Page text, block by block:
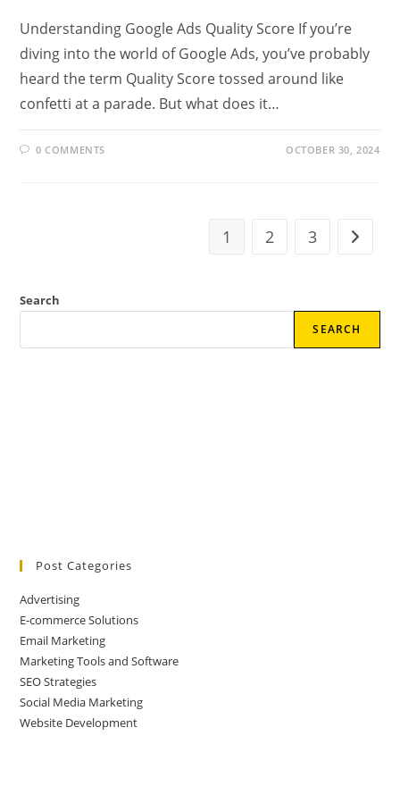
Understanding Google Ads Quality Score If you’re
diving into the world of Google Ads, you’ve probably
heard the term Quality Score tossed around like
confetti at a parade. But what does it…
0 COMMENTS OCTOBER 30, 2024
1 2 3 Go to
Search
SEARCH
Post Categories
Advertising
E-commerce Solutions
Email Marketing
Marketing Tools and Software
SEO Strategies
Social Media Marketing
Website Development